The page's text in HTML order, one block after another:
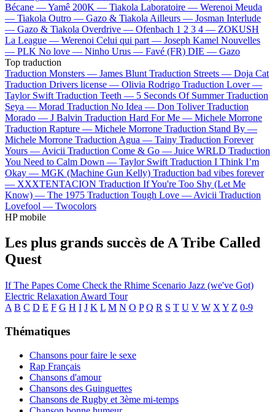
Bécane —Yamê 200K — Tiakola Laboratoire — Werenoi Meuda
— Tiakola Outro — Gazo & Tiakola Ailleurs — Josman Interlude
— Gazo & Tiakola Overdrive — Ofenbach 1 2 3 4 — ZOKUSH
La League — Werenoi Celui qui part — Joseph Kamel Nouvelles
— PLK No love — Ninho Urus — Favé (FR) DIE — Gazo
Top traduction
Traduction Monsters — James Blunt Traduction Streets — Doja Cat
Traduction Drivers license — Olivia Rodrigo Traduction Lover —
Taylor Swift Traduction Teeth — 5 Seconds Of Summer Traduction
Seya — Morad Traduction No Idea — Don Toliver Traduction
Morado — J Balvin Traduction Hard For Me — Michele Morrone
Traduction Rapture — Michele Morrone Traduction Stand By —
Michele Morrone Traduction Agua — Tainy Traduction Forever
Yours — Avicii Traduction Come & Go — Juice WRLD Traduction
You Need to Calm Down — Taylor Swift Traduction I Think I’m
Okay — MGK (Machine Gun Kelly) Traduction bad vibes forever
— XXXTENTACION Traduction If You're Too Shy (Let Me
Know) — The 1975 Traduction Tough Love — Avicii Traduction
Lovefool — Twocolors
HP mobile
Les plus grands succès de A Tribe Called
Quest
If The Papes Come Check the Rhime Scenario Jazz (we've Got)
Electric Relaxation Award Tour
A B C D E F G H I J K L M N O P Q R S T U V W X Y Z 0-9
Thématiques
Chansons pour faire le sexe
Rap Français
Chansons d'amour
Chansons des Guinguettes
Chansons de Rugby et 3ème mi-temps